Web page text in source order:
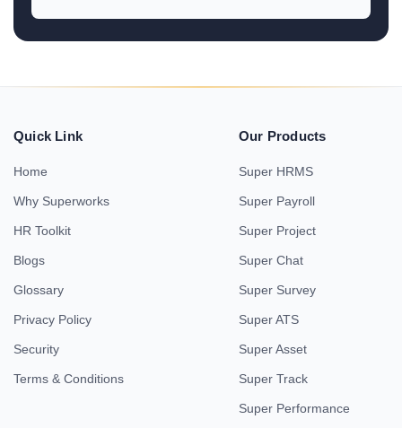
Quick Link
Home
Why Superworks
HR Toolkit
Blogs
Glossary
Privacy Policy
Security
Terms & Conditions
Our Products
Super HRMS
Super Payroll
Super Project
Super Chat
Super Survey
Super ATS
Super Asset
Super Track
Super Performance